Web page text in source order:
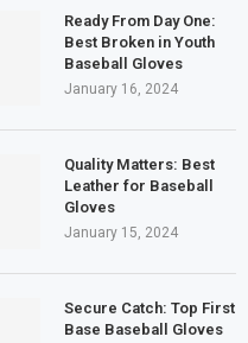
Ready From Day One:
Best Broken in Youth
Baseball Gloves
January 16, 2024
Quality Matters: Best
Leather for Baseball
Gloves
January 15, 2024
Secure Catch: Top First
Base Baseball Gloves